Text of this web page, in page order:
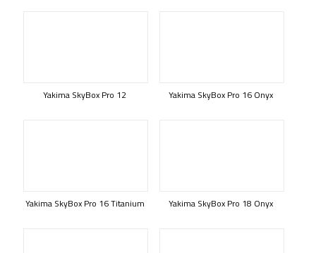
Yakima SkyBox Pro 12 Yakima SkyBox Pro 16 Onyx
Yakima SkyBox Pro 16 Titanium Yakima SkyBox Pro 18 Onyx